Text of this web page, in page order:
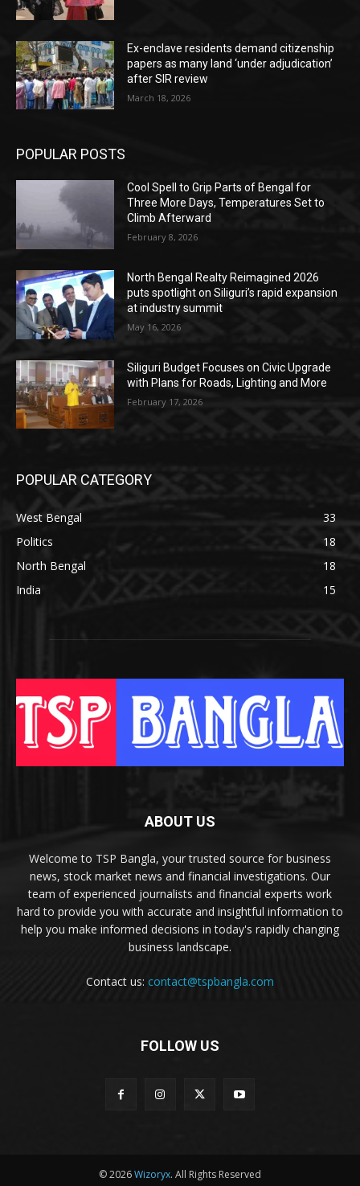
Ex-enclave residents demand citizenship
papers as many land ‘under adjudication’
after SIR review
March 18, 2026
POPULAR POSTS
Cool Spell to Grip Parts of Bengal for
Three More Days, Temperatures Set to
Climb Afterward
February 8, 2026
North Bengal Realty Reimagined 2026
puts spotlight on Siliguri’s rapid expansion
at industry summit
May 16, 2026
Siliguri Budget Focuses on Civic Upgrade
with Plans for Roads, Lighting and More
February 17, 2026
POPULAR CATEGORY
West Bengal
33
Politics
18
North Bengal
18
India
15
ABOUT US
Welcome to TSP Bangla, your trusted source for business
news, stock market news and financial investigations. Our
team of experienced journalists and financial experts work
hard to provide you with accurate and insightful information to
help you make informed decisions in today's rapidly changing
business landscape.
Contact us: contact@tspbangla.com
FOLLOW US
© 2026Wizoryx. All Rights Reserved